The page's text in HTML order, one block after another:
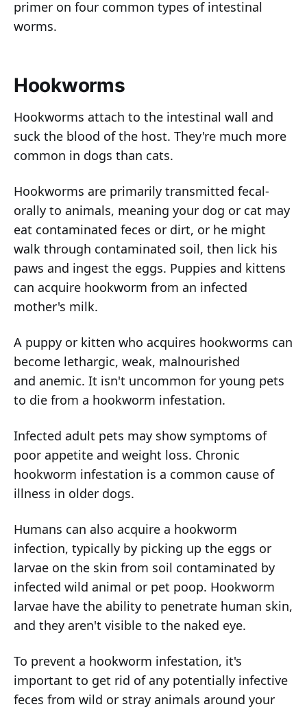
primer on four common types of intestinal
worms.
Hookworms
Hookworms attach to the intestinal wall and
suck the blood of the host. They're much more
common in dogs than cats.
Hookworms are primarily transmitted fecal-
orally to animals, meaning your dog or cat may
eat contaminated feces or dirt, or he might
walk through contaminated soil, then lick his
paws and ingest the eggs. Puppies and kittens
can acquire hookworm from an infected
mother's milk.
A puppy or kitten who acquires hookworms can
become lethargic, weak, malnourished
and anemic. It isn't uncommon for young pets
to die from a hookworm infestation.
Infected adult pets may show symptoms of
poor appetite and weight loss. Chronic
hookworm infestation is a common cause of
illness in older dogs.
Humans can also acquire a hookworm
infection, typically by picking up the eggs or
larvae on the skin from soil contaminated by
infected wild animal or pet poop. Hookworm
larvae have the ability to penetrate human skin,
and they aren't visible to the naked eye.
To prevent a hookworm infestation, it's
important to get rid of any potentially infective
feces from wild or stray animals around your